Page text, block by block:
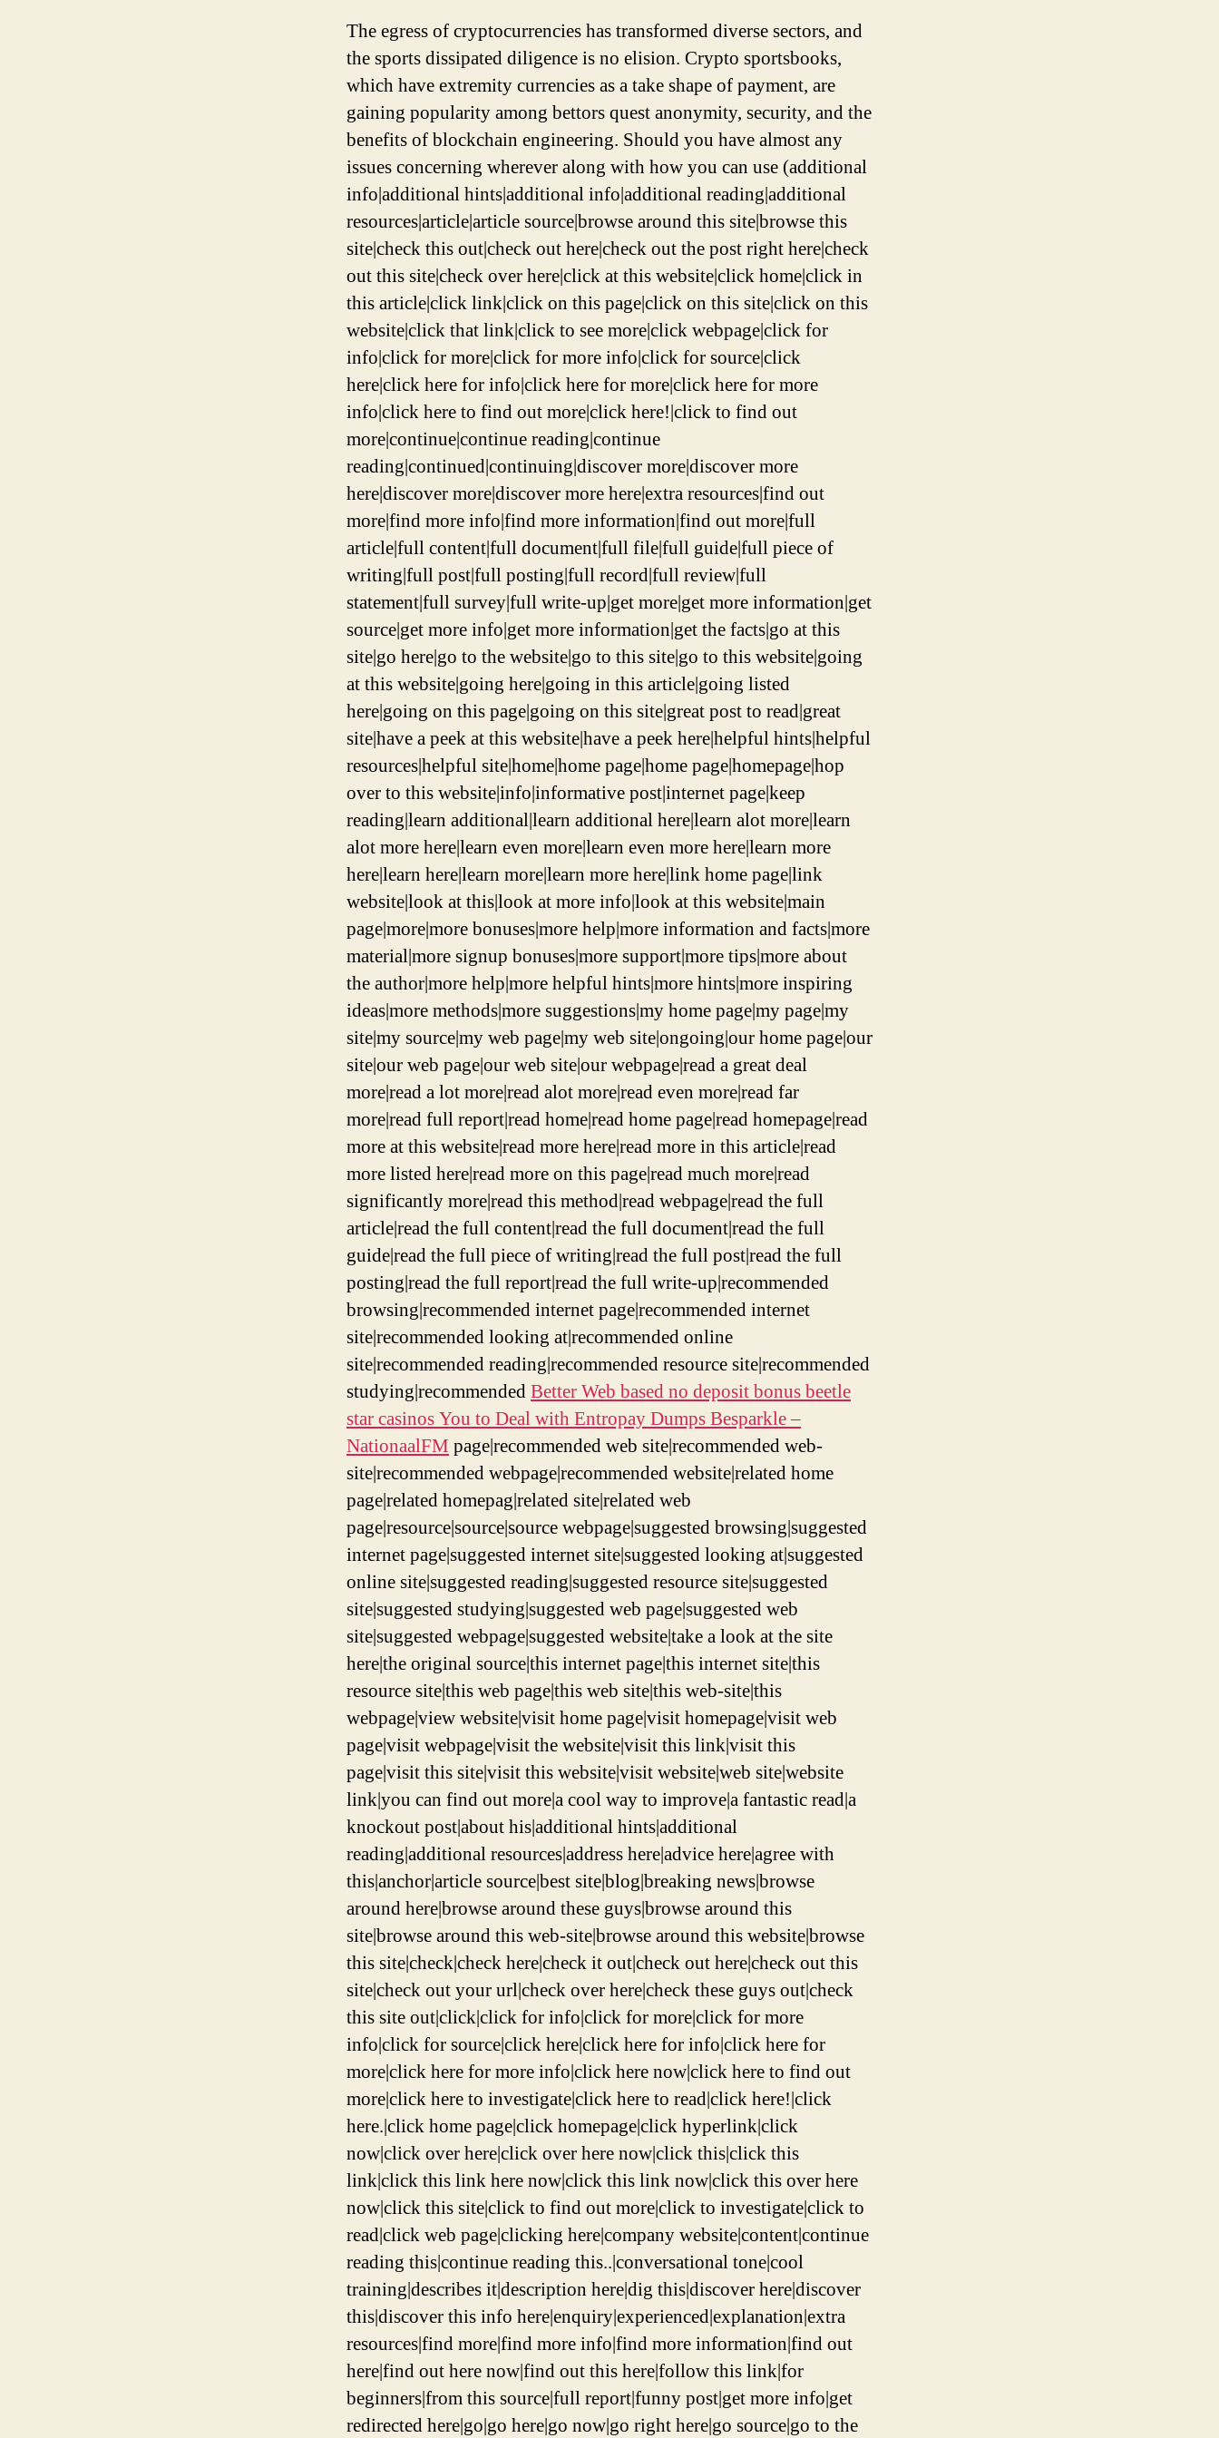
The egress of cryptocurrencies has transformed diverse sectors, and
the sports dissipated diligence is no elision. Crypto sportsbooks,
which have extremity currencies as a take shape of payment, are
gaining popularity among bettors quest anonymity, security, and the
benefits of blockchain engineering. Should you have almost any
issues concerning wherever along with how you can use (additional
info|additional hints|additional info|additional reading|additional
resources|article|article source|browse around this site|browse this
site|check this out|check out here|check out the post right here|check
out this site|check over here|click at this website|click home|click in
this article|click link|click on this page|click on this site|click on this
website|click that link|click to see more|click webpage|click for
info|click for more|click for more info|click for source|click
here|click here for info|click here for more|click here for more
info|click here to find out more|click here!|click to find out
more|continue|continue reading|continue
reading|continued|continuing|discover more|discover more
here|discover more|discover more here|extra resources|find out
more|find more info|find more information|find out more|full
article|full content|full document|full file|full guide|full piece of
writing|full post|full posting|full record|full review|full
statement|full survey|full write-up|get more|get more information|get
source|get more info|get more information|get the facts|go at this
site|go here|go to the website|go to this site|go to this website|going
at this website|going here|going in this article|going listed
here|going on this page|going on this site|great post to read|great
site|have a peek at this website|have a peek here|helpful hints|helpful
resources|helpful site|home|home page|home page|homepage|hop
over to this website|info|informative post|internet page|keep
reading|learn additional|learn additional here|learn alot more|learn
alot more here|learn even more|learn even more here|learn more
here|learn here|learn more|learn more here|link home page|link
website|look at this|look at more info|look at this website|main
page|more|more bonuses|more help|more information and facts|more
material|more signup bonuses|more support|more tips|more about
the author|more help|more helpful hints|more hints|more inspiring
ideas|more methods|more suggestions|my home page|my page|my
site|my source|my web page|my web site|ongoing|our home page|our
site|our web page|our web site|our webpage|read a great deal
more|read a lot more|read alot more|read even more|read far
more|read full report|read home|read home page|read homepage|read
more at this website|read more here|read more in this article|read
more listed here|read more on this page|read much more|read
significantly more|read this method|read webpage|read the full
article|read the full content|read the full document|read the full
guide|read the full piece of writing|read the full post|read the full
posting|read the full report|read the full write-up|recommended
browsing|recommended internet page|recommended internet
site|recommended looking at|recommended online
site|recommended reading|recommended resource site|recommended
studying|recommendedBetter Web based no deposit bonus beetle
star casinos You to Deal with Entropay Dumps Besparkle –
NationaalFM page|recommended web site|recommended web-
site|recommended webpage|recommended website|related home
page|related homepag|related site|related web
page|resource|source|source webpage|suggested browsing|suggested
internet page|suggested internet site|suggested looking at|suggested
online site|suggested reading|suggested resource site|suggested
site|suggested studying|suggested web page|suggested web
site|suggested webpage|suggested website|take a look at the site
here|the original source|this internet page|this internet site|this
resource site|this web page|this web site|this web-site|this
webpage|view website|visit home page|visit homepage|visit web
page|visit webpage|visit the website|visit this link|visit this
page|visit this site|visit this website|visit website|web site|website
link|you can find out more|a cool way to improve|a fantastic read|a
knockout post|about his|additional hints|additional
reading|additional resources|address here|advice here|agree with
this|anchor|article source|best site|blog|breaking news|browse
around here|browse around these guys|browse around this
site|browse around this web-site|browse around this website|browse
this site|check|check here|check it out|check out here|check out this
site|check out your url|check over here|check these guys out|check
this site out|click|click for info|click for more|click for more
info|click for source|click here|click here for info|click here for
more|click here for more info|click here now|click here to find out
more|click here to investigate|click here to read|click here!|click
here.|click home page|click homepage|click hyperlink|click
now|click over here|click over here now|click this|click this
link|click this link here now|click this link now|click this over here
now|click this site|click to find out more|click to investigate|click to
read|click web page|clicking here|company website|content|continue
reading this|continue reading this..|conversational tone|cool
training|describes it|description here|dig this|discover here|discover
this|discover this info here|enquiry|experienced|explanation|extra
resources|find more|find more info|find more information|find out
here|find out here now|find out this here|follow this link|for
beginners|from this source|full report|funny post|get more info|get
redirected here|go|go here|go now|go right here|go source|go to the